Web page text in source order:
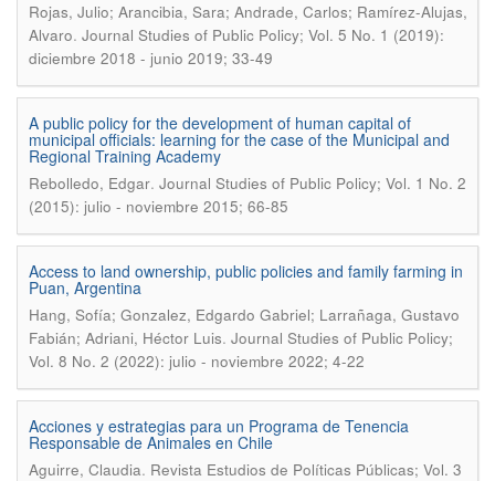
Rojas, Julio; Arancibia, Sara; Andrade, Carlos; Ramírez-Alujas,
Alvaro. Journal Studies of Public Policy; Vol. 5 No. 1 (2019):
diciembre 2018 - junio 2019; 33-49
A public policy for the development of human capital of
municipal officials: learning for the case of the Municipal and
Regional Training Academy
Rebolledo, Edgar. Journal Studies of Public Policy; Vol. 1 No. 2
(2015): julio - noviembre 2015; 66-85
Access to land ownership, public policies and family farming in
Puan, Argentina
Hang, Sofía; Gonzalez, Edgardo Gabriel; Larrañaga, Gustavo
Fabián; Adriani, Héctor Luis. Journal Studies of Public Policy;
Vol. 8 No. 2 (2022): julio - noviembre 2022; 4-22
Acciones y estrategias para un Programa de Tenencia
Responsable de Animales en Chile
Aguirre, Claudia. Revista Estudios de Políticas Públicas; Vol. 3